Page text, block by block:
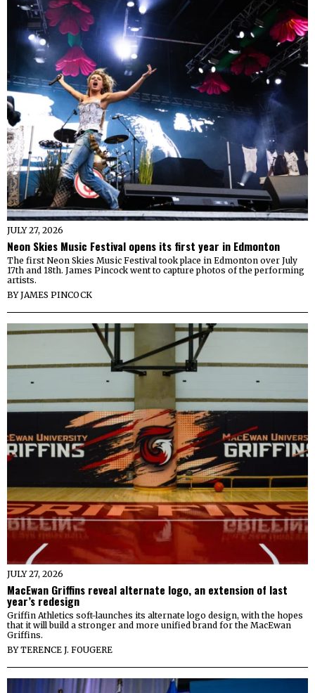
JULY 27, 2026
Neon Skies Music Festival opens its first year in Edmonton
The first Neon Skies Music Festival took place in Edmonton over July
17th and 18th. James Pincock went to capture photos of the performing
artists.
BYJAMES PINCOCK
JULY 27, 2026
MacEwan Griffins reveal alternate logo, an extension of last
year’s redesign
Griffin Athletics soft-launches its alternate logo design, with the hopes
that it will build a stronger and more unified brand for the MacEwan
Griffins.
BYTERENCE J. FOUGERE